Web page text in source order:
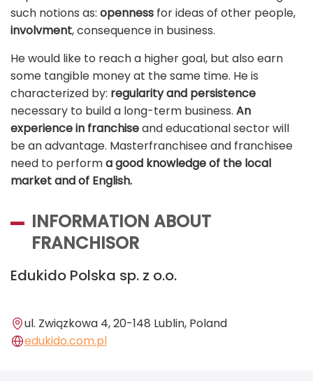
such notions as: openness for ideas of other people,
involvment, consequence in business.
He would like to reach a higher goal, but also earn
some tangible money at the same time. He is
characterized by: regularity and persistence
necessary to build a long-term business. An
experience in franchiseand educational sector will
be an advantage. Masterfranchisee and franchisee
need to performa good knowledge of the local
market and of English.
INFORMATION ABOUT
FRANCHISOR
Edukido Polska sp. z o.o.
ul. Związkowa 4, 20-148 Lublin, Poland
edukido.com.pl